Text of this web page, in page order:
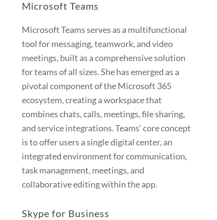
Microsoft Teams
Microsoft Teams serves as a multifunctional
tool for messaging, teamwork, and video
meetings, built as a comprehensive solution
for teams of all sizes. She has emerged as a
pivotal component of the Microsoft 365
ecosystem, creating a workspace that
combines chats, calls, meetings, file sharing,
and service integrations. Teams‘ core concept
is to offer users a single digital center, an
integrated environment for communication,
task management, meetings, and
collaborative editing within the app.
Skype for Business